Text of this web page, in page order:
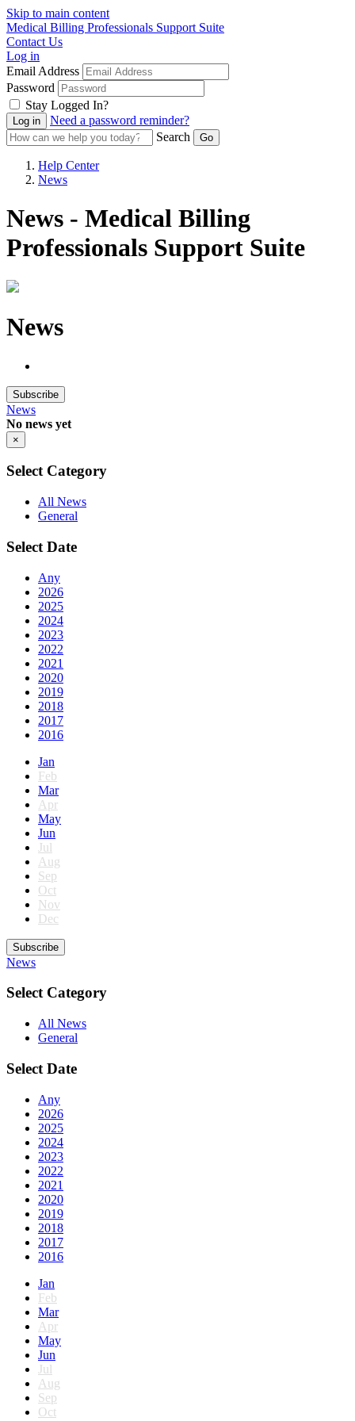
Skip to main content
Medical Billing Professionals Support Suite
Contact Us
Log in
Email Address
Password
Stay Logged In?
Need a password reminder?
Search
Help Center
News
News - Medical Billing
Professionals Support Suite
News
Subscribe
News
No news yet
×
Select Category
All News
General
Select Date
Any
2026
2025
2024
2023
2022
2021
2020
2019
2018
2017
2016
Jan
Feb
Mar
Apr
May
Jun
Jul
Aug
Sep
Oct
Nov
Dec
Subscribe
News
Select Category
All News
General
Select Date
Any
2026
2025
2024
2023
2022
2021
2020
2019
2018
2017
2016
Jan
Feb
Mar
Apr
May
Jun
Jul
Aug
Sep
Oct